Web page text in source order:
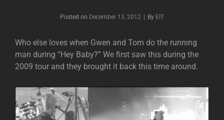
Posted on December 13, 2012 By Byline
EIT
Who else loves when Gwen and Tom do the running
man during “Hey Baby?” We first saw this during the
2009 tour and they brought it back this time around.